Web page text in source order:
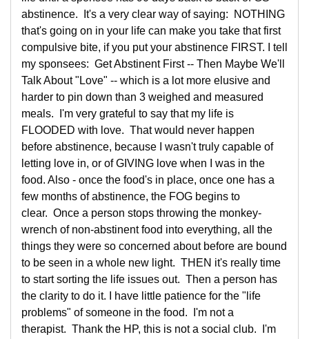
abstinence. It's a very clear way of saying: NOTHING
that's going on in your life can make you take that first
compulsive bite, if you put your abstinence FIRST. I tell
my sponsees: Get Abstinent First -- Then Maybe We'll
Talk About "Love" -- which is a lot more elusive and
harder to pin down than 3 weighed and measured
meals. I'm very grateful to say that my life is
FLOODED with love. That would never happen
before abstinence, because I wasn't truly capable of
letting love in, or of GIVING love when I was in the
food. Also - once the food's in place, once one has a
few months of abstinence, the FOG begins to
clear. Once a person stops throwing the monkey-
wrench of non-abstinent food into everything, all the
things they were so concerned about before are bound
to be seen in a whole new light. THEN it's really time
to start sorting the life issues out. Then a person has
the clarity to do it. I have little patience for the "life
problems" of someone in the food. I'm not a
therapist. Thank the HP, this is not a social club. I'm